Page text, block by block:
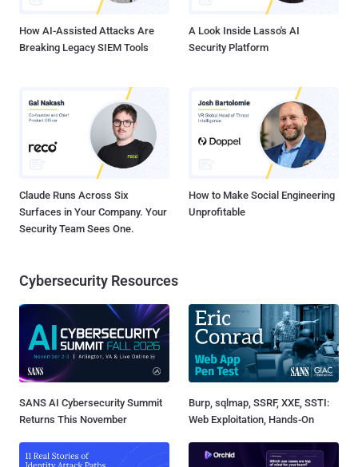
How AI-Assisted Attacks Are
Breaking Legacy SIEM Tools
A Look Inside Lasso's AI
Security Platform
Claude Runs Across Six
Surfaces in Your Company. Your
Security Team Sees One.
How to Make Social Engineering
Unprofitable
Cybersecurity Resources
SANS AI Cybersecurity Summit
Returns This November
Burp, sqlmap, SSRF, XXE, SSTI:
Web Exploitation, Hands-On